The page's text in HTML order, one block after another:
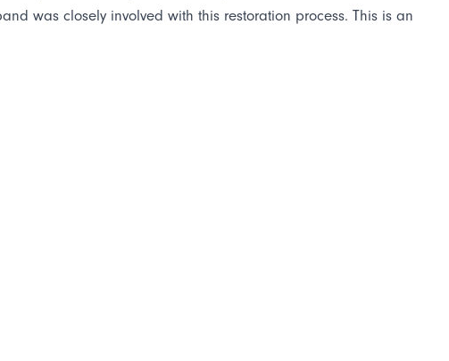
was closely involved with this restoration process. This is an